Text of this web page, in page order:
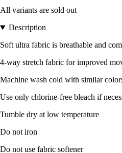
All variants are sold out
Description
Soft ultra fabric is breathable and
4-way stretch fabric for improved
Machine wash cold with similar
Use only chlorine-free bleach if
Tumble dry at low temperature
Do not iron
Do not use fabric softener